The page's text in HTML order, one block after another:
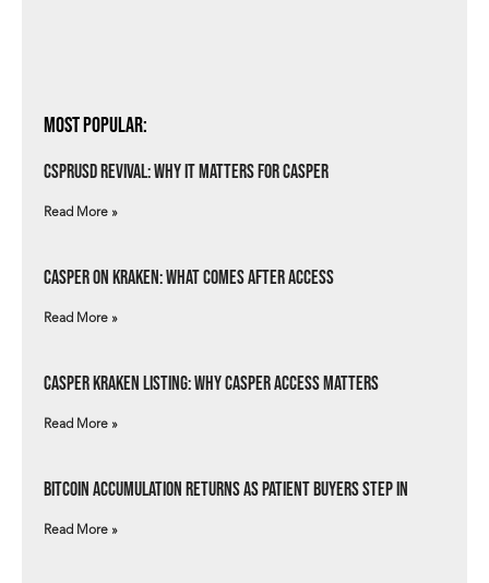
Most Popular:
csprUSD Revival: Why It Matters for Casper
Read More »
Casper on Kraken: What Comes After Access
Read More »
Casper Kraken Listing: Why Casper Access Matters
Read More »
Bitcoin Accumulation Returns as Patient Buyers Step In
Read More »